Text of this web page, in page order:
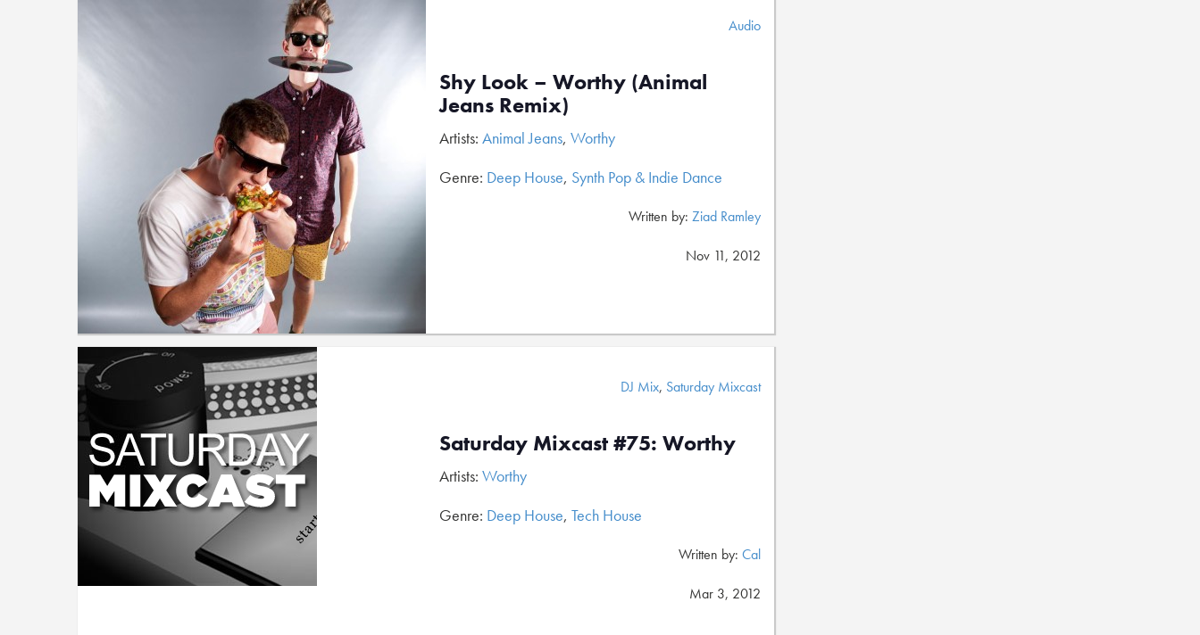
Audio
Shy Look – Worthy (Animal
Jeans Remix)
Artists: Animal Jeans, Worthy
Genre: Deep House, Synth Pop & Indie Dance
Written by: Ziad Ramley
Nov 11, 2012
DJ Mix, Saturday Mixcast
Saturday Mixcast #75: Worthy
Artists: Worthy
Genre: Deep House, Tech House
Written by: Cal
Mar 3, 2012